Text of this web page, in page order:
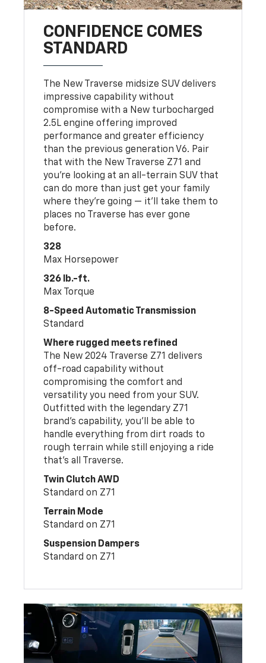
CONFIDENCE COMES
STANDARD
The New Traverse midsize SUV delivers
impressive capability without
compromise with a New turbocharged
2.5L engine offering improved
performance and greater efficiency
than the previous generation V6. Pair
that with the New Traverse Z71 and
you’re looking at an all-terrain SUV that
can do more than just get your family
where they’re going — it’ll take them to
places no Traverse has ever gone
before.
328
Max Horsepower
326 lb.-ft.
Max Torque
8-Speed Automatic Transmission
Standard
Where rugged meets refined
The New 2024 Traverse Z71 delivers
off-road capability without
compromising the comfort and
versatility you need from your SUV.
Outfitted with the legendary Z71
brand’s capability, you’ll be able to
handle everything from dirt roads to
rough terrain while still enjoying a ride
that’s all Traverse.
Twin Clutch AWD
Standard on Z71
Terrain Mode
Standard on Z71
Suspension Dampers
Standard on Z71